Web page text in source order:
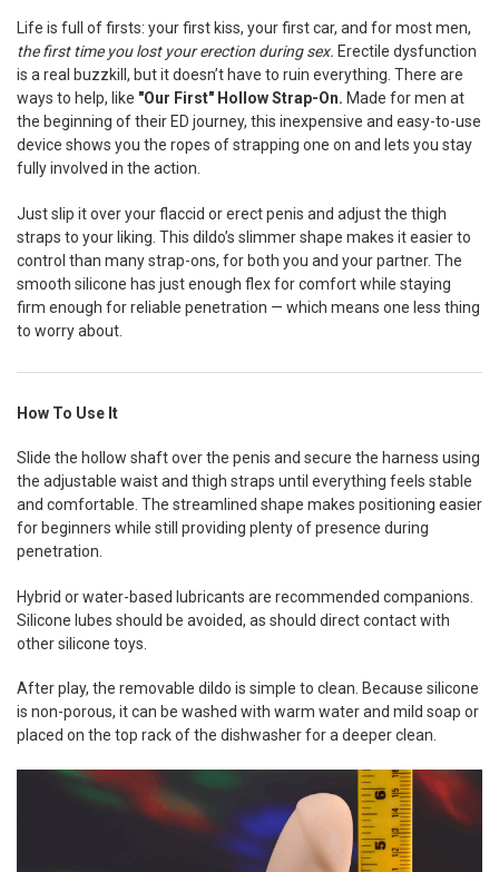
SELECTED
TO CART
Life is full of firsts: your first kiss, your first car, and for most men,
the first time you lost your erection during sex. Erectile dysfunction
is a real buzzkill, but it doesn’t have to ruin everything. There are
ways to help, like "Our First" Hollow Strap-On. Made for men at
the beginning of their ED journey, this inexpensive and easy-to-use
device shows you the ropes of strapping one on and lets you stay
fully involved in the action.
Just slip it over your flaccid or erect penis and adjust the thigh
straps to your liking. This dildo’s slimmer shape makes it easier to
control than many strap-ons, for both you and your partner. The
smooth silicone has just enough flex for comfort while staying
firm enough for reliable penetration — which means one less thing
to worry about.
How To Use It
Slide the hollow shaft over the penis and secure the harness using
the adjustable waist and thigh straps until everything feels stable
and comfortable. The streamlined shape makes positioning easier
for beginners while still providing plenty of presence during
penetration.
Hybrid or water-based lubricants are recommended companions.
Silicone lubes should be avoided, as should direct contact with
other silicone toys.
After play, the removable dildo is simple to clean. Because silicone
is non-porous, it can be washed with warm water and mild soap or
placed on the top rack of the dishwasher for a deeper clean.